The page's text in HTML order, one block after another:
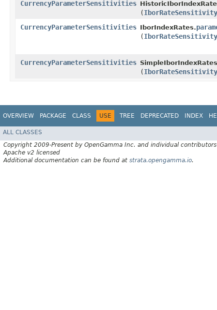
CurrencyParameterSensitivities
(IborRateSensitivity
CurrencyParameterSensitivities IborIndexRates.
(IborRateSensitivity
CurrencyParameterSensitivities
(IborRateSensitivity
OVERVIEW PACKAGE CLASS USE TREE DEPRECATED INDEX
ALL CLASSES
Copyright 2009-Present by OpenGamma Inc. and individual contributors
Apache v2 licensed
Additional documentation can be found at strata.opengamma.io.